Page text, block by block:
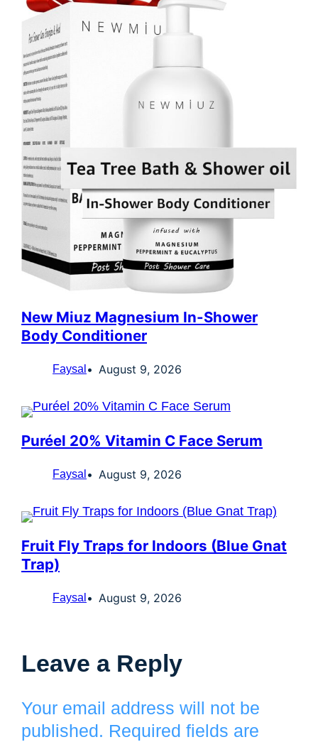
New Miuz Magnesium In-Shower
Body Conditioner
Faysal August 9, 2026
Puréel 20% Vitamin C Face Serum
Faysal August 9, 2026
Fruit Fly Traps for Indoors (Blue Gnat
Trap)
Faysal August 9, 2026
Leave a Reply
Your email address will not be
published. Required fields are